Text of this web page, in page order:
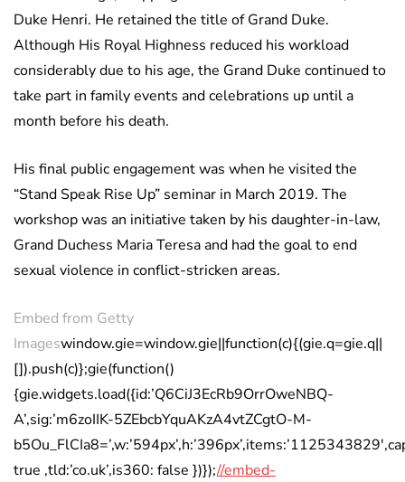
Duke Henri. He retained the title of Grand Duke.
Although His Royal Highness reduced his workload
considerably due to his age, the Grand Duke continued to
take part in family events and celebrations up until a
month before his death.
His final public engagement was when he visited the
“Stand Speak Rise Up” seminar in March 2019. The
workshop was an initiative taken by his daughter-in-law,
Grand Duchess Maria Teresa and had the goal to end
sexual violence in conflict-stricken areas.
Embed from Getty
Imageswindow.gie=window.gie||function(c){(gie.q=gie.q||
[]).push(c)};gie(function()
{gie.widgets.load({id:’Q6CiJ3EcRb9OrrOweNBQ-
A’,sig:’m6zoIIK-5ZEbcbYquAKzA4vtZCgtO-M-
true ,tld:’co.uk’,is360: false })});//embed-